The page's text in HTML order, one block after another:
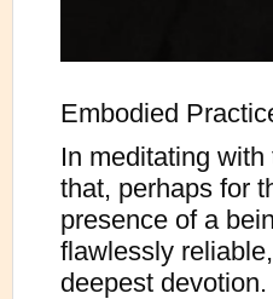
Embodied
In meditating
that, perhaps for
presence of a
flawlessly
deepest devotion.